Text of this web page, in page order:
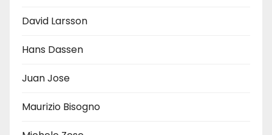
David Larsson
Hans Dassen
Juan Jose
Maurizio Bisogno